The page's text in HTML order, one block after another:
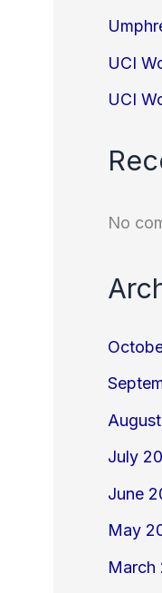
UCI
UCI
No
July
June
May
March